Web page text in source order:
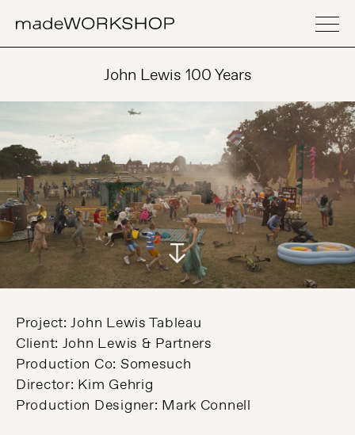
John Lewis 100 Years
Project: John Lewis Tableau
Client: John Lewis & Partners
Production Co: Somesuch
Director: Kim Gehrig
Production Designer: Mark Connell